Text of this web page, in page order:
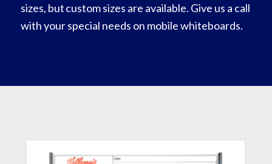
sizes, but custom sizes are available. Give us a call
with your special needs on mobile whiteboards.